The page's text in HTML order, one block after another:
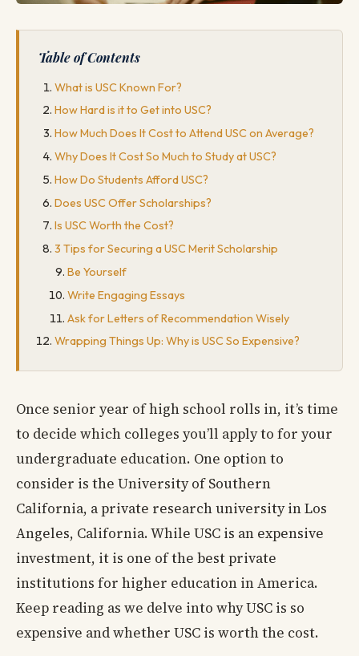
Table of Contents
What is USC Known For?
How Hard is it to Get into USC?
How Much Does It Cost to Attend USC on Average?
Why Does It Cost So Much to Study at USC?
How Do Students Afford USC?
Does USC Offer Scholarships?
Is USC Worth the Cost?
3 Tips for Securing a USC Merit Scholarship
Be Yourself
Write Engaging Essays
Ask for Letters of Recommendation Wisely
Wrapping Things Up: Why is USC So Expensive?
Once senior year of high school rolls in, it’s time
to decide which colleges you’ll apply to for your
undergraduate education. One option to
consider is the University of Southern
California, a private research university in Los
Angeles, California. While USC is an expensive
investment, it is one of the best private
institutions for higher education in America.
Keep reading as we delve into why USC is so
expensive and whether USC is worth the cost.